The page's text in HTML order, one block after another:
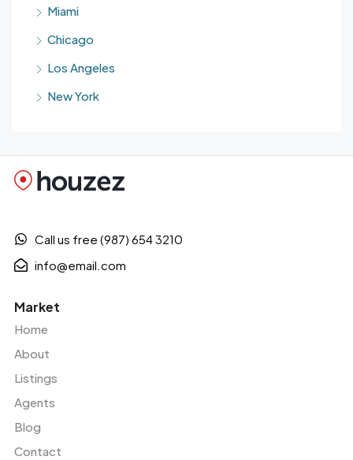
Miami
Chicago
Los Angeles
New York
Call us free (987) 654 3210
info@email.com
Market
Home
About
Listings
Agents
Blog
Contact